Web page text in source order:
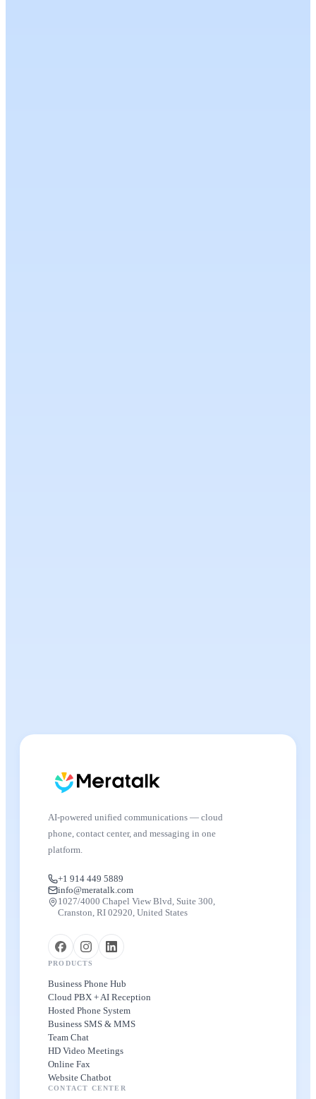
AI-powered unified communications — cloud
phone, contact center, and messaging in one
platform.
+1 914 449 5889
info@meratalk.com
1027/4000 Chapel View Blvd, Suite 300,
Cranston, RI 02920, United States
PRODUCTS
Business Phone Hub
Cloud PBX + AI Reception
Hosted Phone System
Business SMS & MMS
Team Chat
HD Video Meetings
Online Fax
Website Chatbot
CONTACT CENTER